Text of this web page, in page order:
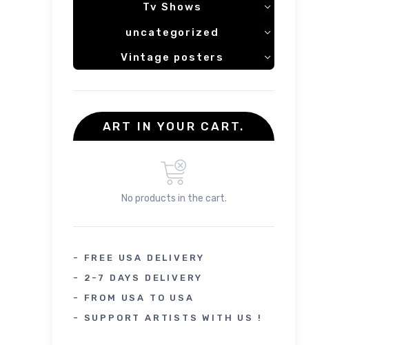
Tv Shows
uncategorized
Vintage posters
ART IN YOUR CART.
No products in the cart.
- FREE USA DELIVERY
- 2-7 DAYS DELIVERY
- FROM USA TO USA
- SUPPORT ARTISTS WITH US !